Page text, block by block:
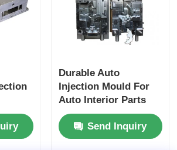
Mould
Mold
Molding
Durable Auto
Injection Mould For
Auto Interior Parts
HASCO DME LKM
Base Send Inquiry